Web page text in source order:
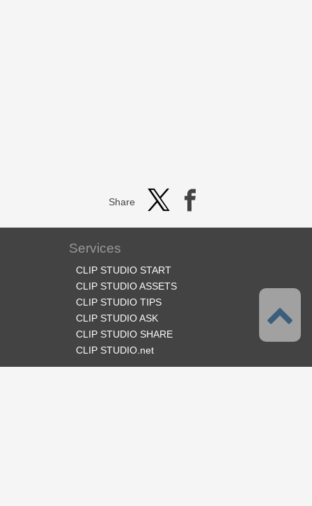
Share
Services
CLIP STUDIO START
CLIP STUDIO ASSETS
CLIP STUDIO TIPS
CLIP STUDIO ASK
CLIP STUDIO SHARE
CLIP STUDIO.net